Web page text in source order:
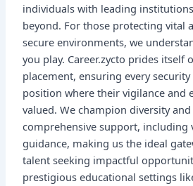
individuals with leading
beyond. For those protecting vital
secure environments, we
you play. Career.zycto prides itself
placement, ensuring every
position where their vigilance and
valued. We champion diversity
comprehensive support, including
guidance, making us the ideal
talent seeking impactful
prestigious educational settings